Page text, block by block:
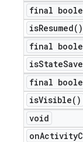
final
isResumed( )
final
isState
final
isVisible( )
void